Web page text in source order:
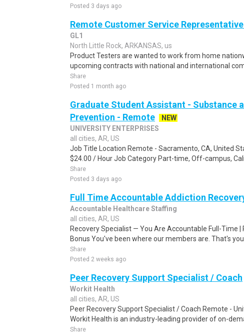
Posted 3 days ago
Remote Customer Service
GL1
North Little Rock, ARKANSAS, us
Product Testers are wanted to work from home
upcoming contracts with national and international
Share
Posted 1 month ago
Graduate Student Assistant - Substance
Prevention - Remote
NEW
UNIVERSITY ENTERPRISES
all cities, AR, US
Job Title Location Remote - Sacramento, CA, United
$24.00 / Hour Job Category Part-time, Off-campus,
Share
Posted 3 days ago
Full Time Accountable Addiction
Accountable Healthcare Staffing
all cities, AR, US
Recovery Specialist — You Are Accountable Full-Time |
Bonus You've been where our members are. That's
Share
Posted 2 weeks ago
Peer Recovery Support Specialist / Coach
Workit Health
all cities, AR, US
Peer Recovery Support Specialist / Coach Remote -
Workit Health is an industry-leading provider of on-
Share